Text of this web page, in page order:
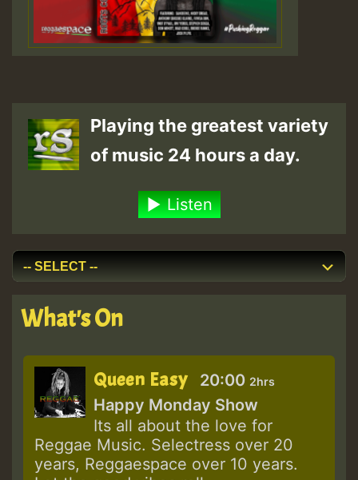
Playing the greatest variety
of music 24 hours a day.
Listen
What's On
Queen Easy 20:00 2hrs
Happy Monday Show
Its all about the love for
Reggae Music. Selectress over 20
years, Reggaespace over 10 years.